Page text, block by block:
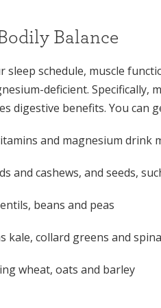
Balance
sleep schedule, muscle
deficient.
digestive benefits. You can
and magnesium drink
and cashews, and seeds,
beans and peas
kale, collard greens and
wheat, oats and barley